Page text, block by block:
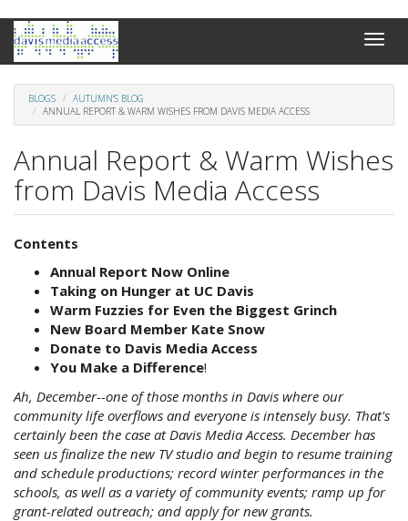
Skip
main
content
Toggle
BLOGS
AUTUMN'S BLOG
ANNUAL REPORT & WARM WISHES FROM DAVIS MEDIA ACCESS
Annual Report & Warm Wishes
from Davis Media Access
Contents
Annual Report Now Online
Taking on Hunger at UC Davis
Warm Fuzzies for Even the Biggest Grinch
New Board Member Kate Snow
Donate to Davis Media Access
You Make a Difference!
Ah, December--one of those months in Davis where our
community life overflows and everyone is intensely busy. That's
certainly been the case at Davis Media Access. December has
seen us finalize the new TV studio and begin to resume training
and schedule productions; record winter performances in the
schools, as well as a variety of community events; ramp up for
grant-related outreach; and apply for new grants.